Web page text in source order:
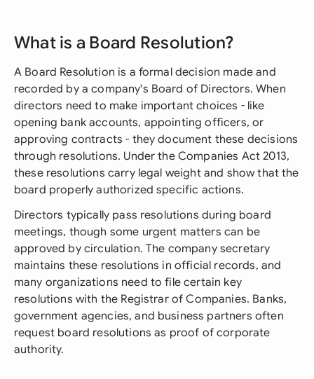
What is a Board Resolution?
A Board Resolution is a formal decision made and
recorded by a company's Board of Directors. When
directors need to make important choices - like
opening bank accounts, appointing officers, or
approving contracts - they document these decisions
through resolutions. Under the Companies Act 2013,
these resolutions carry legal weight and show that the
board properly authorized specific actions.
Directors typically pass resolutions during board
meetings, though some urgent matters can be
approved by circulation. The company secretary
maintains these resolutions in official records, and
many organizations need to file certain key
resolutions with the Registrar of Companies. Banks,
government agencies, and business partners often
request board resolutions as proof of corporate
authority.